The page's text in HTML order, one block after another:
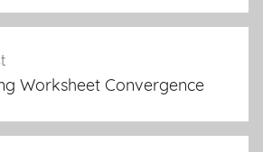
Worksheet Convergence